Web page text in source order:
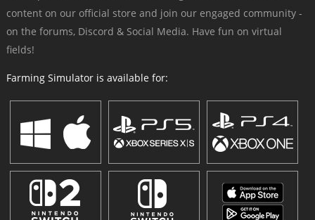
content on our official store and join our engaged community -
on the forums, Discord & Social Media. Have fun on virtual
fields!
Farming Simulator is available for: